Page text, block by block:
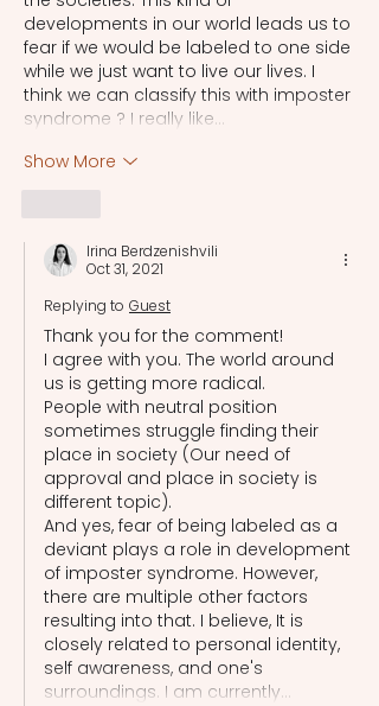
developments in our world leads us to
fear if we would be labeled to one side
while we just want to live our lives. I
think we can classify this with imposter
syndrome ? I really like…
Show More
Irina Berdzenishvili
Oct 31, 2021
Replying to Guest
Thank you for the comment!
I agree with you. The world around
us is getting more radical.
People with neutral position
sometimes struggle finding their
place in society (Our need of
approval and place in society is
different topic).
And yes, fear of being labeled as a
deviant plays a role in development
of imposter syndrome. However,
there are multiple other factors
resulting into that. I believe, It is
closely related to personal identity,
self awareness, and one's
surroundings. I am currently…